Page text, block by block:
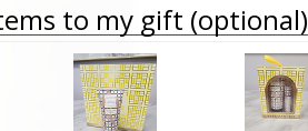
to my gift (optional)